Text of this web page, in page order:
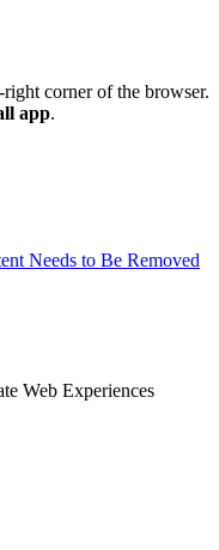
corner of the browser.
app.
Needs to Be Removed
Web Experiences